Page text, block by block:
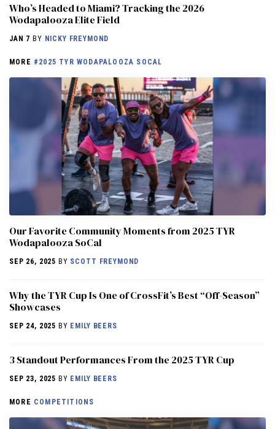
Who’s Headed to Miami? Tracking the 2026
Wodapalooza Elite Field
JAN 7 BY NICKY FREYMOND
MORE #2025 TYR WODAPALOOZA SOCAL
Our Favorite Community Moments from 2025 TYR
Wodapalooza SoCal
SEP 26, 2025 BY SCOTT FREYMOND
Why the TYR Cup Is One of CrossFit’s Best “Off-Season”
Showcases
SEP 24, 2025 BY EMILY BEERS
3 Standout Performances From the 2025 TYR Cup
SEP 23, 2025 BY EMILY BEERS
MORE COMPETITIONS